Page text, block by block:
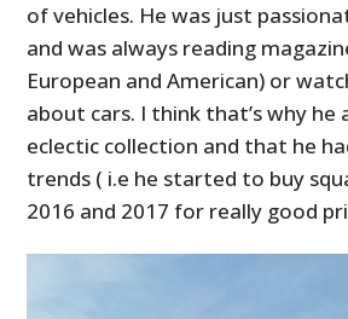
of vehicles. He was just
and was always reading
European and American) or
about cars. I think that’s why he
eclectic collection and that he
trends ( i.e he started to buy
2016 and 2017 for really good